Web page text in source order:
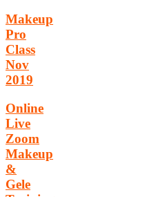
Makeup
Pro
Class
Nov
2019
Online
Live
Zoom
Makeup
&
Gele